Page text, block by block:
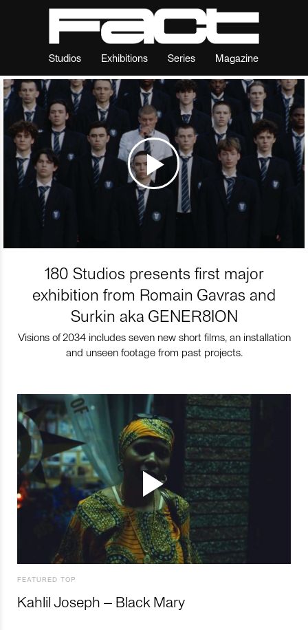
Studios Exhibitions Series Magazine
180 Studios presents first major
exhibition from Romain Gavras and
Surkin aka GENER8ION
Visions of 2034 includes seven new short films, an installation
and unseen footage from past projects.
FEATURED TOP
Kahlil Joseph – Black Mary